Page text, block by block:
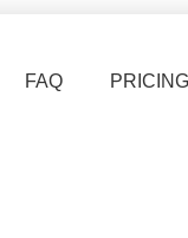
FAQ PRICING